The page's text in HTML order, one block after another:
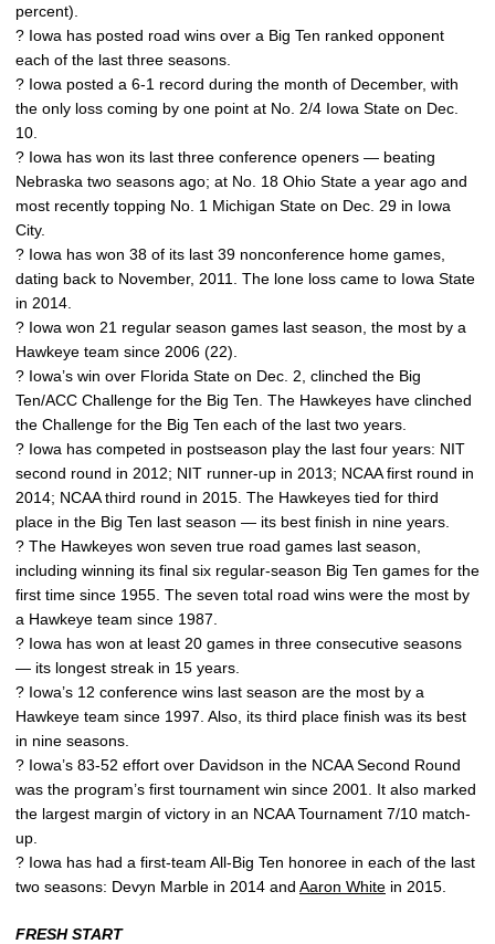
percent).
? Iowa has posted road wins over a Big Ten ranked opponent
each of the last three seasons.
? Iowa posted a 6-1 record during the month of December, with
the only loss coming by one point at No. 2/4 Iowa State on Dec.
10.
? Iowa has won its last three conference openers — beating
Nebraska two seasons ago; at No. 18 Ohio State a year ago and
most recently topping No. 1 Michigan State on Dec. 29 in Iowa
City.
? Iowa has won 38 of its last 39 nonconference home games,
dating back to November, 2011. The lone loss came to Iowa State
in 2014.
? Iowa won 21 regular season games last season, the most by a
Hawkeye team since 2006 (22).
? Iowa’s win over Florida State on Dec. 2, clinched the Big
Ten/ACC Challenge for the Big Ten. The Hawkeyes have clinched
the Challenge for the Big Ten each of the last two years.
? Iowa has competed in postseason play the last four years: NIT
second round in 2012; NIT runner-up in 2013; NCAA first round in
2014; NCAA third round in 2015. The Hawkeyes tied for third
place in the Big Ten last season — its best finish in nine years.
? The Hawkeyes won seven true road games last season,
including winning its final six regular-season Big Ten games for the
first time since 1955. The seven total road wins were the most by
a Hawkeye team since 1987.
? Iowa has won at least 20 games in three consecutive seasons
— its longest streak in 15 years.
? Iowa’s 12 conference wins last season are the most by a
Hawkeye team since 1997. Also, its third place finish was its best
in nine seasons.
? Iowa’s 83-52 effort over Davidson in the NCAA Second Round
was the program’s first tournament win since 2001. It also marked
the largest margin of victory in an NCAA Tournament 7/10 match-
up.
? Iowa has had a first-team All-Big Ten honoree in each of the last
two seasons: Devyn Marble in 2014 and Aaron White in 2015.
FRESH START